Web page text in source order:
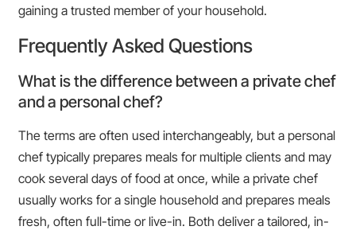
gaining a trusted member of your household.
Frequently Asked Questions
What is the difference between a private chef
and a personal chef?
The terms are often used interchangeably, but a personal
chef typically prepares meals for multiple clients and may
cook several days of food at once, while a private chef
usually works for a single household and prepares meals
fresh, often full-time or live-in. Both deliver a tailored, in-